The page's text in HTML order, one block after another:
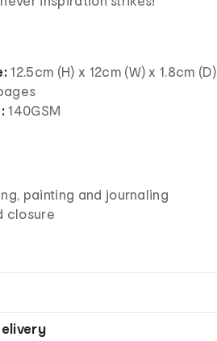
12.5cm (H) x 12cm (W) x 1.8cm (D)
140GSM
painting and journaling
closure